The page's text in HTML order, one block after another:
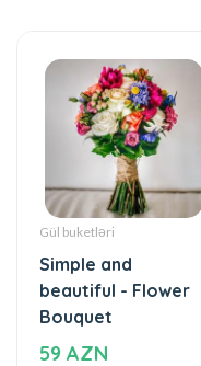
Gül buketləri
Simple and
beautiful - Flower
Bouquet